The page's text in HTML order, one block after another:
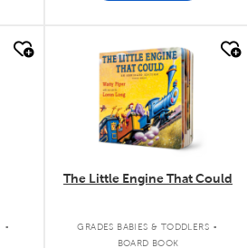
.
quick look
The Little Engine That Could
GRADES BABIES & TODDLERS .
BOARD BOOK